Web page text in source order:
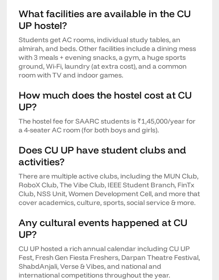
What facilities are available in the CU
UP hostel?
Students get AC rooms, individual study tables, an
almirah, and beds. Other facilities include a dining mess
with 3 meals + evening snacks, a gym, a huge sports
ground, Wi-Fi, laundry (at extra cost), and a common
room with TV and indoor games.
How much does the hostel cost at CU
UP?
The hostel fee for SAARC students is ₹1,45,000/year for
a 4-seater AC room (for both boys and girls).
Does CU UP have student clubs and
activities?
There are multiple active clubs, including the MUN Club,
RoboX Club, The Vibe Club, IEEE Student Branch, FinTx
Club, NSS Unit, Women Development Cell, and more that
cover academics, culture, sports, social service & more.
Any cultural events happened at CU
UP?
CU UP hosted a rich annual calendar including CU UP
Fest, Fresh Gen Fiesta Freshers, Darpan Theatre Festival,
ShabdAnjali, Verse & Vibes, and national and
international competitions throughout the year.